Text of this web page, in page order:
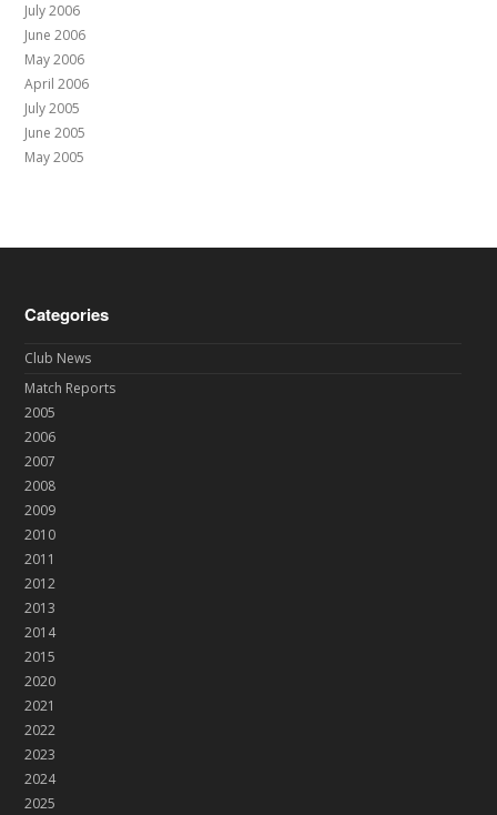
July 2006
June 2006
May 2006
April 2006
July 2005
June 2005
May 2005
Categories
Club News
Match Reports
2005
2006
2007
2008
2009
2010
2011
2012
2013
2014
2015
2020
2021
2022
2023
2024
2025